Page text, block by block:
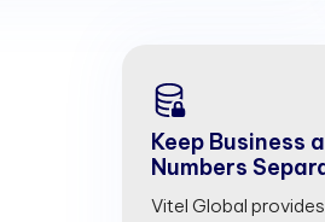
Keep Business
Numbers
Vitel Global